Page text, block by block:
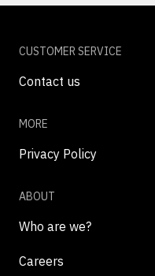
CUSTOMER SERVICE
Contact us
MORE
Privacy Policy
ABOUT
Who are we?
Careers